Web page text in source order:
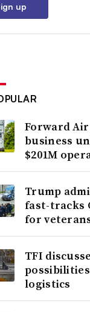
up
Forward
business
$201M
Trump
fast-tracks
for
TFI
logistics